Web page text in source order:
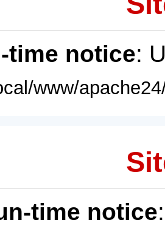
time notice:
www/
time notice